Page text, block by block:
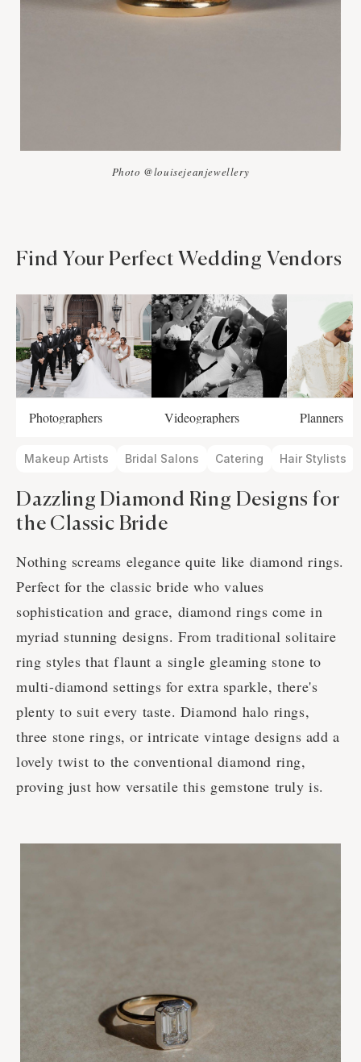
Photo @louisejeanjewellery
Find Your Perfect Wedding Vendors
Photographers Videographers Planners
Makeup Artists Bridal Salons Catering Hair Stylists
Dazzling Diamond Ring Designs for
the Classic Bride
Nothing screams elegance quite like diamond rings.
Perfect for the classic bride who values
sophistication and grace, diamond rings come in
myriad stunning designs. From traditional solitaire
ring styles that flaunt a single gleaming stone to
multi-diamond settings for extra sparkle, there's
plenty to suit every taste. Diamond halo rings,
three stone rings, or intricate vintage designs add a
lovely twist to the conventional diamond ring,
proving just how versatile this gemstone truly is.